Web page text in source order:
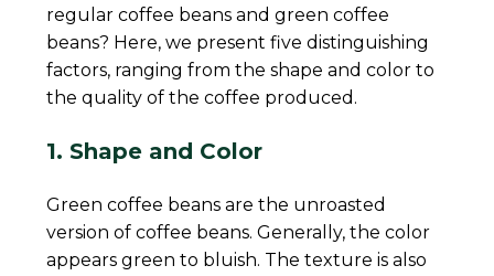
regular coffee beans and green coffee
beans? Here, we present five distinguishing
factors, ranging from the shape and color to
the quality of the coffee produced.
1. Shape and Color
Green coffee beans are the unroasted
version of coffee beans. Generally, the color
appears green to bluish. The texture is also